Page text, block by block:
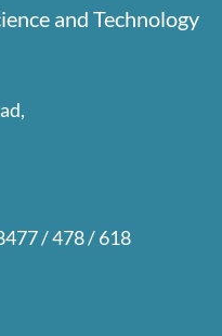
and Technology
/ 478 / 618